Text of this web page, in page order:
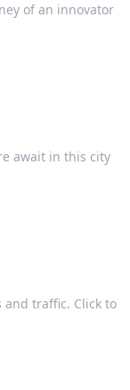
of an innovator
await in this city
and traffic. Click to